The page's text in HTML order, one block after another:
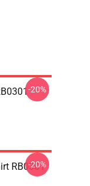
-20%
RB0301
-20%